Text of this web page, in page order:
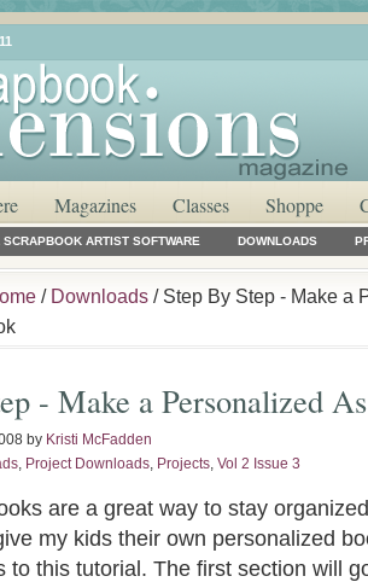
Magazines Classes Shoppe
SCRAPBOOK ARTIST SOFTWARE DOWNLOADS
/ Downloads / Step By Step - Make a
- Make a Personalized
by Kristi McFadden
, Project Downloads, Projects, Vol 2 Issue 3
are a great way to stay
my kids their own personalized
to this tutorial. The first section will